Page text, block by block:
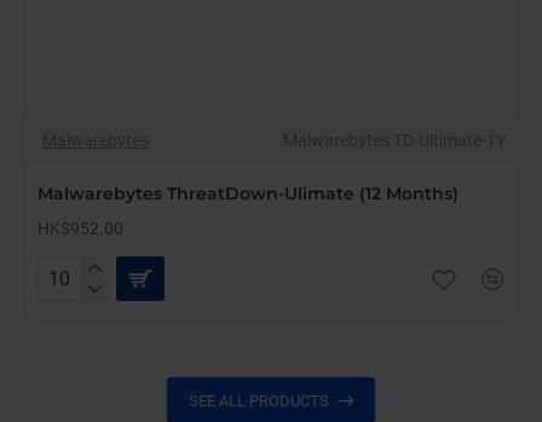
Malwarebytes Malwarebytes TD-Ultimate-1Y
Malwarebytes ThreatDown-Ulimate (12 Months)
HK$952.00
Malwarebytes
SEE ALL PRODUCTS